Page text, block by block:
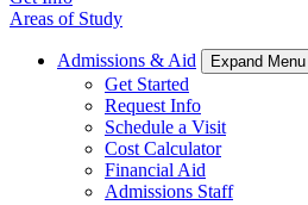
Areas of Study
Admissions & Aid Expand Menu
Get Started
Request Info
Schedule a Visit
Cost Calculator
Financial Aid
Admissions Staff